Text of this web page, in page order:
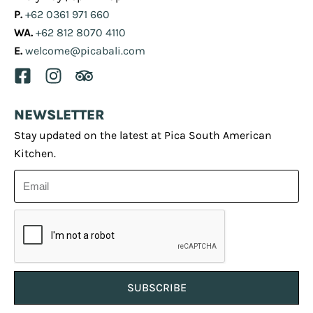
P. +62 0361 971 660
WA. +62 812 8070 4110
E. welcome@picabali.com
NEWSLETTER
Stay updated on the latest at Pica South American
Kitchen.
SUBSCRIBE